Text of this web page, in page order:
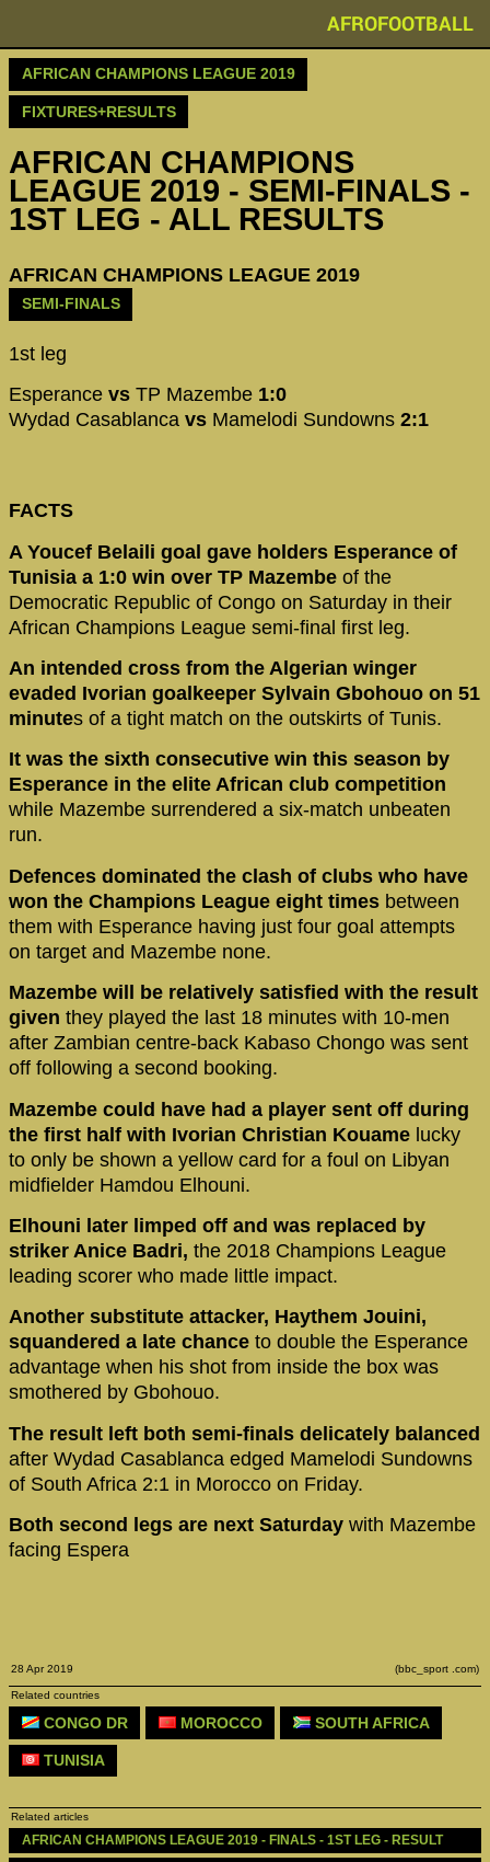
AFROFOOTBALL
AFRICAN CHAMPIONS LEAGUE 2019
FIXTURES+RESULTS
AFRICAN CHAMPIONS
LEAGUE 2019 - SEMI-FINALS -
1ST LEG - ALL RESULTS
AFRICAN CHAMPIONS LEAGUE 2019
SEMI-FINALS
1st leg
Esperance vs TP Mazembe 1:0
Wydad Casablanca vs Mamelodi Sundowns 2:1
FACTS
A Youcef Belaili goal gave holders Esperance of
Tunisia a 1:0 win over TP Mazembe of the
Democratic Republic of Congo on Saturday in their
African Champions League semi-final first leg.
An intended cross from the Algerian winger
evaded Ivorian goalkeeper Sylvain Gbohouo on 51
minutes of a tight match on the outskirts of Tunis.
It was the sixth consecutive win this season by
Esperance in the elite African club competition
while Mazembe surrendered a six-match unbeaten
run.
Defences dominated the clash of clubs who have
won the Champions League eight times between
them with Esperance having just four goal attempts
on target and Mazembe none.
Mazembe will be relatively satisfied with the result
given they played the last 18 minutes with 10-men
after Zambian centre-back Kabaso Chongo was sent
off following a second booking.
Mazembe could have had a player sent off during
the first half with Ivorian Christian Kouame lucky
to only be shown a yellow card for a foul on Libyan
midfielder Hamdou Elhouni.
Elhouni later limped off and was replaced by
striker Anice Badri, the 2018 Champions League
leading scorer who made little impact.
Another substitute attacker, Haythem Jouini,
squandered a late chance to double the Esperance
advantage when his shot from inside the box was
smothered by Gbohouo.
The result left both semi-finals delicately balanced
after Wydad Casablanca edged Mamelodi Sundowns
of South Africa 2:1 in Morocco on Friday.
Both second legs are next Saturday with Mazembe
facing Espera
28 Apr 2019 (bbc_sport .com)
Related countries
CONGO DR MOROCCO SOUTH AFRICA
TUNISIA
Related articles
AFRICAN CHAMPIONS LEAGUE 2019 - FINALS - 1ST LEG - RESULT